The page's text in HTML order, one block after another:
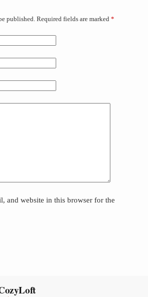
published. Required fields are marked *
and website in this browser for the